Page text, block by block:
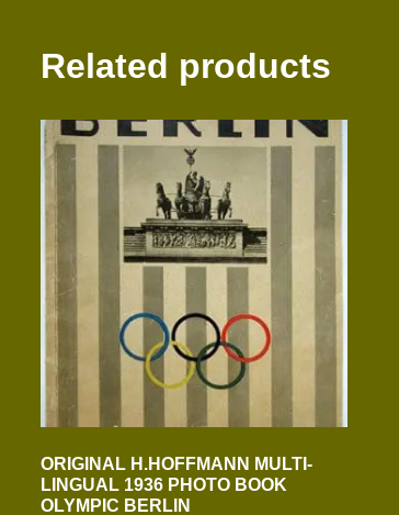
Related products
ORIGINAL H.HOFFMANN MULTI-
LINGUAL 1936 PHOTO BOOK
OLYMPIC BERLIN